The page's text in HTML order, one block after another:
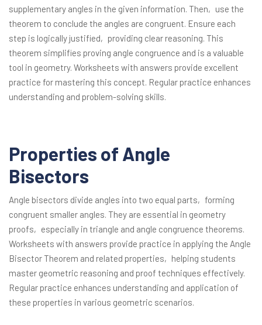
supplementary angles in the given information. Then‚ use the
theorem to conclude the angles are congruent. Ensure each
step is logically justified‚ providing clear reasoning. This
theorem simplifies proving angle congruence and is a valuable
tool in geometry. Worksheets with answers provide excellent
practice for mastering this concept. Regular practice enhances
understanding and problem-solving skills.
Properties of Angle
Bisectors
Angle bisectors divide angles into two equal parts‚ forming
congruent smaller angles. They are essential in geometry
proofs‚ especially in triangle and angle congruence theorems.
Worksheets with answers provide practice in applying the Angle
Bisector Theorem and related properties‚ helping students
master geometric reasoning and proof techniques effectively.
Regular practice enhances understanding and application of
these properties in various geometric scenarios.